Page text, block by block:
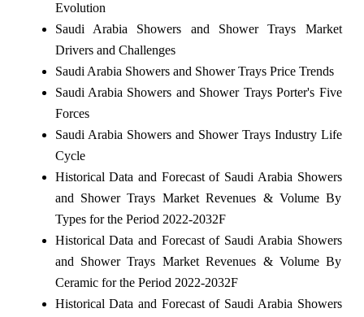
Evolution
Saudi Arabia Showers and Shower Trays Market
Drivers and Challenges
Saudi Arabia Showers and Shower Trays Price Trends
Saudi Arabia Showers and Shower Trays Porter's Five
Forces
Saudi Arabia Showers and Shower Trays Industry Life
Cycle
Historical Data and Forecast of Saudi Arabia Showers
and Shower Trays Market Revenues & Volume By
Types for the Period 2022-2032F
Historical Data and Forecast of Saudi Arabia Showers
and Shower Trays Market Revenues & Volume By
Ceramic for the Period 2022-2032F
Historical Data and Forecast of Saudi Arabia Showers